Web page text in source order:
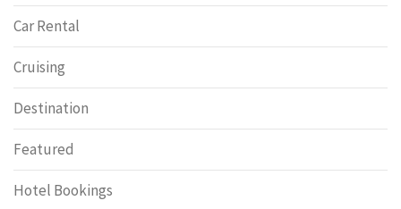
Car Rental
Cruising
Destination
Featured
Hotel Bookings